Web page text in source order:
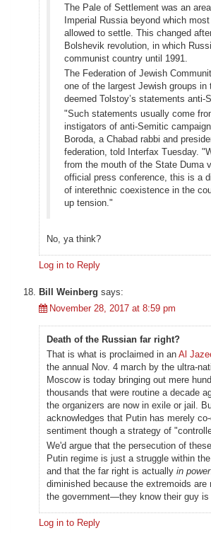
The Pale of Settlement was an
Imperial Russia beyond which
allowed to settle. This changed
Bolshevik revolution, in which
communist country until 1991.
The Federation of Jewish
one of the largest Jewish groups in
deemed Tolstoy’s statements anti-
"Such statements usually come
instigators of anti-Semitic
Boroda, a Chabad rabbi and
federation, told Interfax Tuesday.
from the mouth of the State Duma
official press conference, this is a
of interethnic coexistence in the
up tension."
No, ya think?
Log in to Reply
Bill Weinberg says:
November 28, 2017 at 8:59 pm
Death of the Russian far right?
That is what is proclaimed in an Al
the annual Nov. 4 march by the ultra-
Moscow is today bringing out mere
thousands that were routine a decade
the organizers are now in exile or jail.
acknowledges that Putin has merely
sentiment though a strategy of
We'd argue that the persecution of
Putin regime is just a struggle within
and that the far right is actually in power
diminished because the extremoids are
the government—they know their guy is
Log in to Reply